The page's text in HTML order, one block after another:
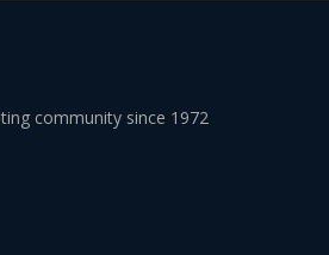
community since 1972